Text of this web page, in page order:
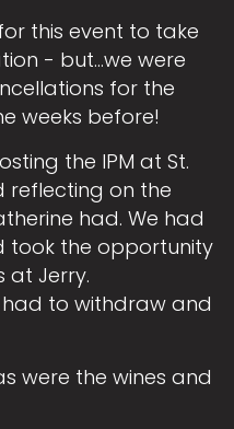
this event to take
- but...we were
for the
weeks before!
the IPM at St.
reflecting on the
had. We had
took the opportunity
at Jerry.
to withdraw and
were the wines and